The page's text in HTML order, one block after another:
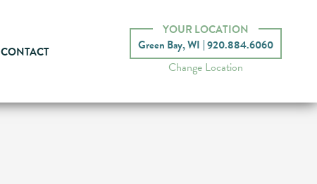
CONTACT
YOUR LOCATION
Green Bay, WI 920.884.6060
Change Location